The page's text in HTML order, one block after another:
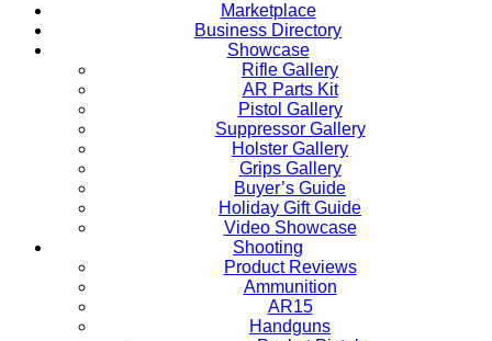
Marketplace
Business Directory
Showcase
Rifle Gallery
AR Parts Kit
Pistol Gallery
Suppressor Gallery
Holster Gallery
Grips Gallery
Buyer’s Guide
Holiday Gift Guide
Video Showcase
Shooting
Product Reviews
Ammunition
AR15
Handguns